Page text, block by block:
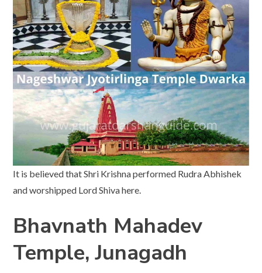
It is believed that Shri Krishna performed Rudra Abhishek
and worshipped Lord Shiva here.
Bhavnath Mahadev
Temple, Junagadh